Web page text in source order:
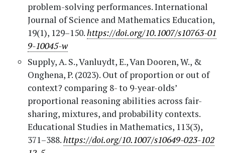
problem-solving performances. International
Journal of Science and Mathematics Education,
19(1), 129–150.https://doi.org/10.1007/s10763-01
9-10045-w
Supply, A. S., Vanluydt, E., Van Dooren, W., &
Onghena, P. (2023). Out of proportion or out of
context? comparing 8- to 9-year-olds’
proportional reasoning abilities across fair-
sharing, mixtures, and probability contexts.
Educational Studies in Mathematics, 113(3),
371–388.https://doi.org/10.1007/s10649-023-102